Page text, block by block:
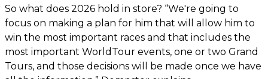
So what does 2026 hold in store? “We're going to
focus on making a plan for him that will allow him to
win the most important races and that includes the
most important WorldTour events, one or two Grand
Tours, and those decisions will be made once we have